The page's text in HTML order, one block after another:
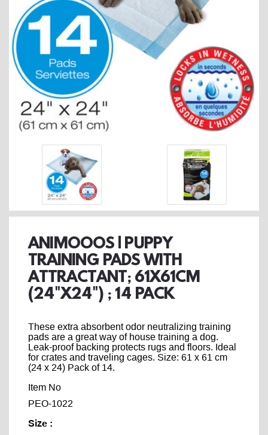
ANIMOOOS | PUPPY
TRAINING PADS WITH
ATTRACTANT; 61X61CM
(24"X24") ; 14 PACK
These extra absorbent odor neutralizing training
pads are a great way of house training a dog.
Leak-proof backing protects rugs and floors. Ideal
for crates and traveling cages. Size: 61 x 61 cm
(24 x 24) Pack of 14.
Item No
PEO-1022
Size :